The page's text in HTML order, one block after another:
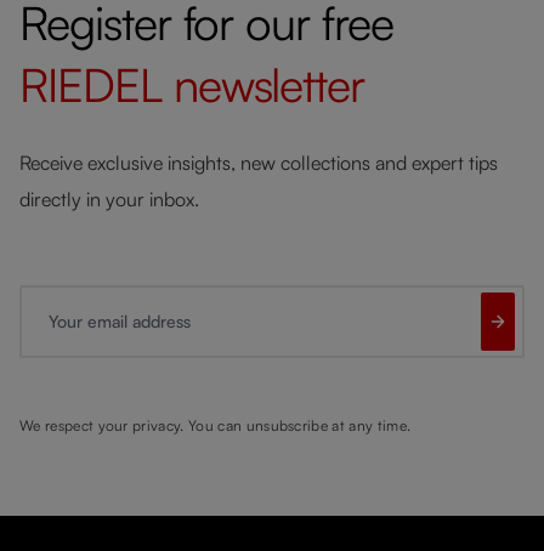
Register for our free
RIEDEL newsletter
Receive exclusive insights, new collections and expert tips
directly in your inbox.
We respect your privacy. You can unsubscribe at any time.